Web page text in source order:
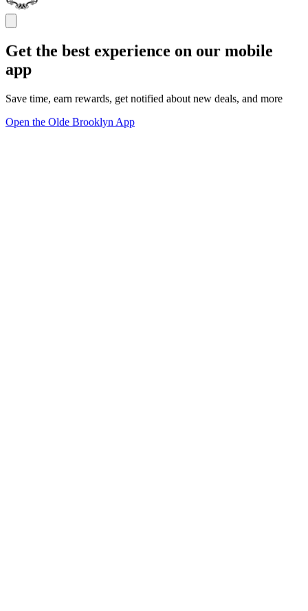
Get the best experience on our mobile
app
Save time, earn rewards, get notified about new deals, and more
Open the Olde Brooklyn App